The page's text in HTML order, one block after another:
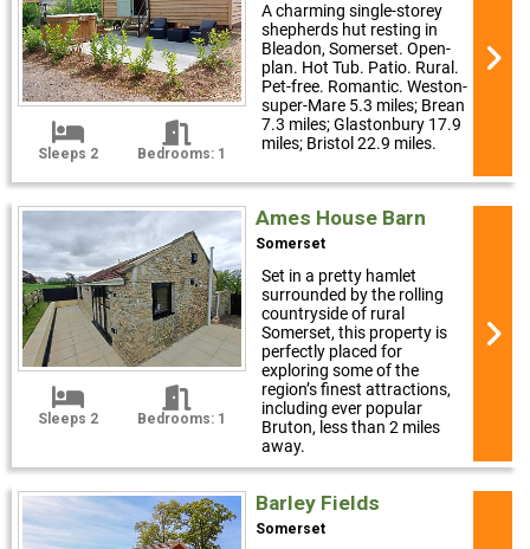
Sleeps 2 Bedrooms: 1
A charming single-storey
shepherds hut resting in
Bleadon, Somerset. Open-
plan. Hot Tub. Patio. Rural.
Pet-free. Romantic. Weston-
super-Mare 5.3 miles; Brean
7.3 miles; Glastonbury 17.9
miles; Bristol 22.9 miles.
Sleeps 2 Bedrooms: 1
Ames House Barn
Somerset
Set in a pretty hamlet
surrounded by the rolling
countryside of rural
Somerset, this property is
perfectly placed for
exploring some of the
region’s finest attractions,
including ever popular
Bruton, less than 2 miles
away.
Barley Fields
Somerset